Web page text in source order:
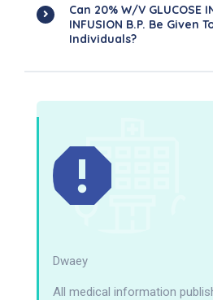
Can 20% W/v GLUCOSE
INFUSION B.P. Be Given
Individuals?
Dwaey
All medical information